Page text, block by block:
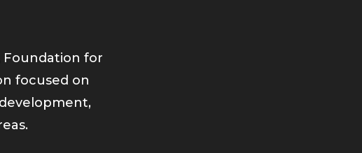
Foundation for
focused on